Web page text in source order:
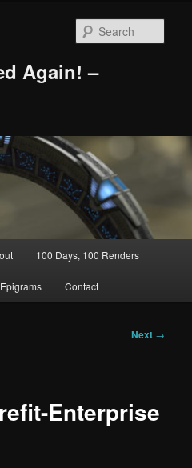
Again! –
100 Days, 100 Renders
Epigrams Contact
Next →
Enterprise